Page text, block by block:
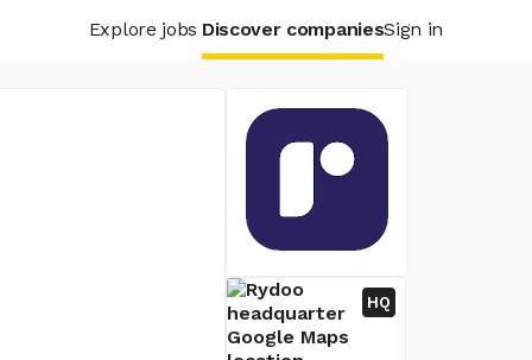
Explore jobs Discover companiesSign in
HQ